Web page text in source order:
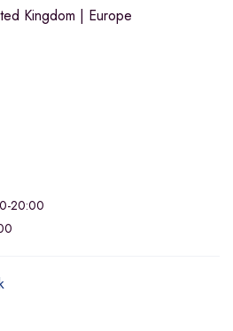
Kingdom | Europe
20:00